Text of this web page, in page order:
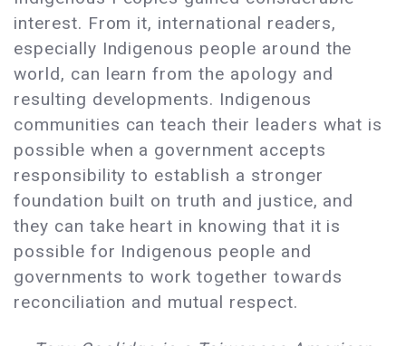
interest. From it, international readers,
especially Indigenous people around the
world, can learn from the apology and
resulting developments. Indigenous
communities can teach their leaders what is
possible when a government accepts
responsibility to establish a stronger
foundation built on truth and justice, and
they can take heart in knowing that it is
possible for Indigenous people and
governments to work together towards
reconciliation and mutual respect.